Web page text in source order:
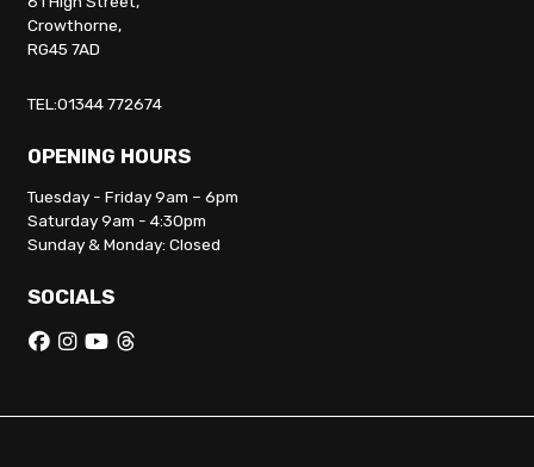
Crowthorne,
RG45 7AD
TEL:01344 772674
OPENING HOURS
Tuesday - Friday 9am – 6pm
Saturday 9am - 4:30pm
Sunday & Monday: Closed
SOCIALS